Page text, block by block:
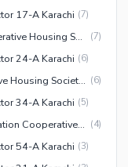
17-A Karachi (7)
120 Yards Houses for Sale in Gwalior Cooperative Housing Society Karachi (7)
24-A Karachi (6)
120 Yards Houses for Sale in Rok Cooperative Housing Society Karachi (6)
34-A Karachi (5)
120 Yards Houses for Sale in Central Information Cooperative Housing Society Karachi (4)
54-A Karachi (3)